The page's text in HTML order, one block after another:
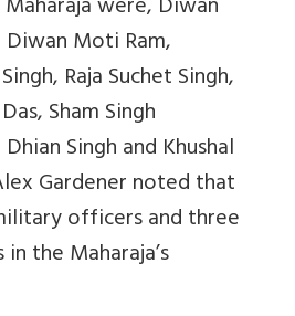
Moti Ram,
Raja Suchet Singh,
Sham Singh
Singh and Khushal
Gardener noted that
officers and three
the Maharaja’s